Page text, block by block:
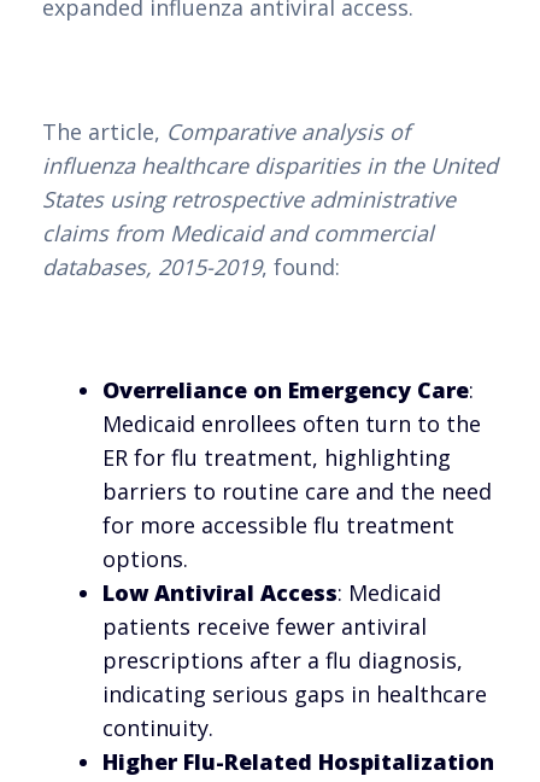
expanded influenza antiviral access.
The article, Comparative analysis of
influenza healthcare disparities in the United
States using retrospective administrative
claims from Medicaid and commercial
databases, 2015-2019, found:
Overreliance on Emergency Care:
Medicaid enrollees often turn to the
ER for flu treatment, highlighting
barriers to routine care and the need
for more accessible flu treatment
options.
Low Antiviral Access: Medicaid
patients receive fewer antiviral
prescriptions after a flu diagnosis,
indicating serious gaps in healthcare
continuity.
Higher Flu-Related Hospitalization